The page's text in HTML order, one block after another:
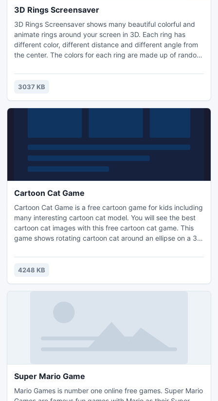
3D Rings Screensaver
3D Rings Screensaver shows many beautiful colorful and
animate rings around your screen in 3D. Each ring has
different color, different distance and different angle from
the center. The colors for each ring are made up of random
from the center faster. These 3D rings can change in their
shape and size over time. Support runtime environment:
3037 KB
Cartoon Cat Game
Cartoon Cat Game is a free cartoon game for kids including
many interesting cartoon cat model. You will see the best
cartoon cat images with this free cartoon cat game. This
game shows rotating cartoon cat around an ellipse on a 3D
direction and speed of the cartoon cartoon cat. You can
grab a favorite cartoon cat model and see the large
4248 KB
Super Mario Game
Mario Games is number one online free games. Super Mario